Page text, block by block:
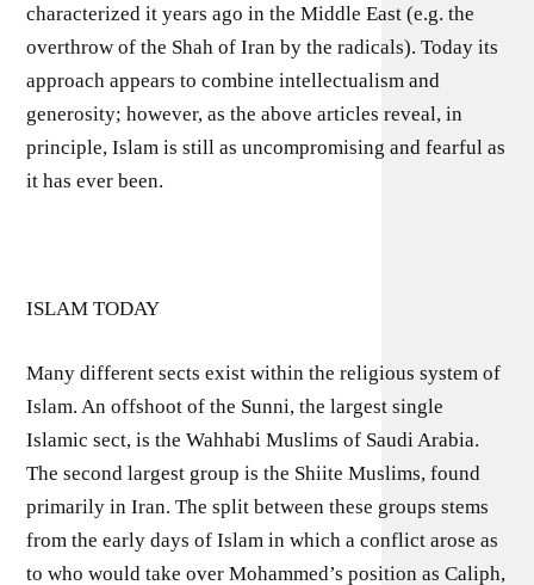
characterized it years ago in the Middle East (e.g. the
overthrow of the Shah of Iran by the radicals). Today its
approach appears to combine intellectualism and
generosity; however, as the above articles reveal, in
principle, Islam is still as uncompromising and fearful as
it has ever been.
ISLAM TODAY
Many different sects exist within the religious system of
Islam. An offshoot of the Sunni, the largest single
Islamic sect, is the Wahhabi Muslims of Saudi Arabia.
The second largest group is the Shiite Muslims, found
primarily in Iran. The split between these groups stems
from the early days of Islam in which a conflict arose as
to who would take over Mohammed’s position as Caliph,